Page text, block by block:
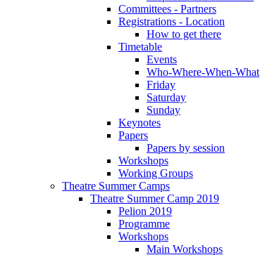
Committees - Partners
Registrations - Location
How to get there
Timetable
Events
Who-Where-When-What
Friday
Saturday
Sunday
Keynotes
Papers
Papers by session
Workshops
Working Groups
Theatre Summer Camps
Theatre Summer Camp 2019
Pelion 2019
Programme
Workshops
Main Workshops